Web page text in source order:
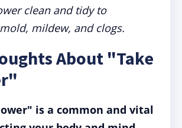
clean and tidy to
mildew, and clogs.
About "Take
is a common and vital